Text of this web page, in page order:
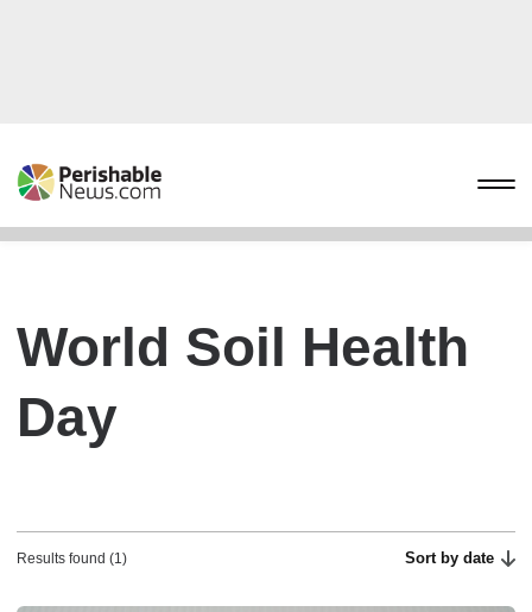
World Soil Health
Day
Results found (1) Sort by date